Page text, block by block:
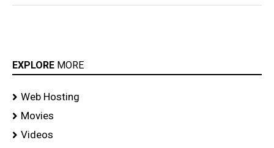
EXPLORE MORE
Web Hosting
Movies
Videos